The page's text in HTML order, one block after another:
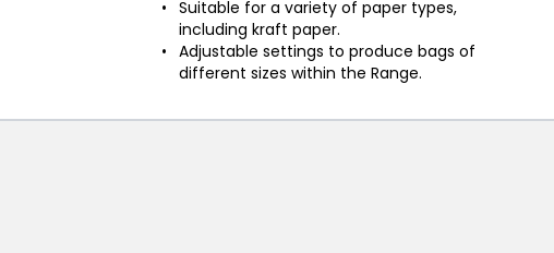
Suitable for a variety of paper types,
including kraft paper.
Adjustable settings to produce bags of
different sizes within the Range.